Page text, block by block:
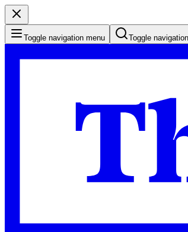
Toggle navigation menu Toggle